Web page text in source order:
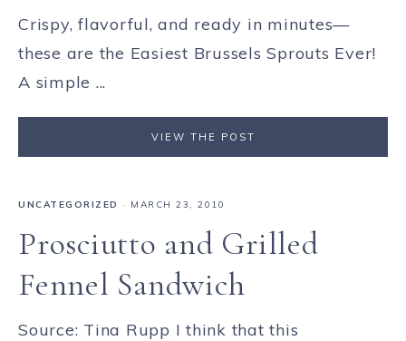
Crispy, flavorful, and ready in minutes—
these are the Easiest Brussels Sprouts Ever!
A simple ...
VIEW THE POST
UNCATEGORIZED · MARCH 23, 2010
Prosciutto and Grilled
Fennel Sandwich
Source: Tina Rupp I think that this